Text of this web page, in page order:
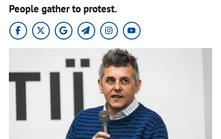
People gather to protest.